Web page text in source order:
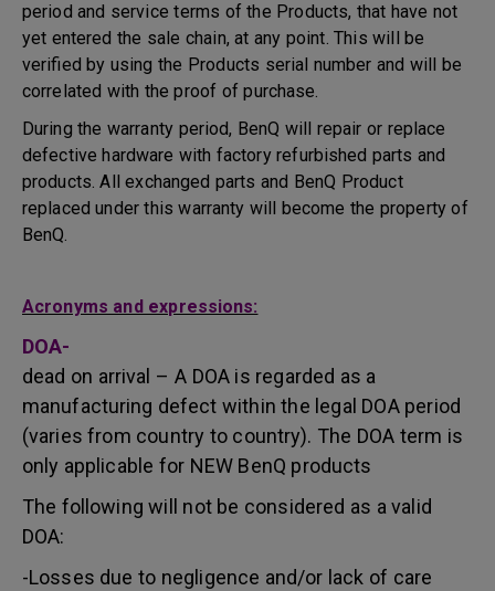
period and service terms of the Products, that have not
yet entered the sale chain, at any point. This will be
verified by using the Products serial number and will be
correlated with the proof of purchase.
During the warranty period, BenQ will repair or replace
defective hardware with factory refurbished parts and
products. All exchanged parts and BenQ Product
replaced under this warranty will become the property of
BenQ.
Acronyms and expressions:
DOA-
dead on arrival – A DOA is regarded as a
manufacturing defect within the legal DOA period
(varies from country to country). The DOA term is
only applicable for NEW BenQ products
The following will not be considered as a valid
DOA:
-Losses due to negligence and/or lack of care